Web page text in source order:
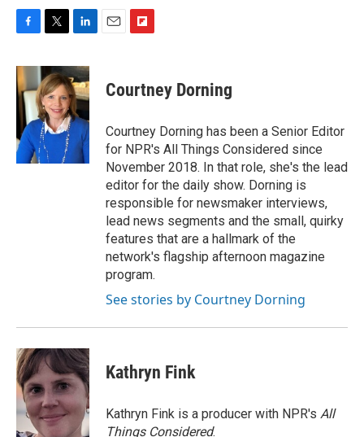
c
e
b
o
o
k
i
t
t
e
r
n
k
e
d
I
n
p
b
a
r
d
Courtney Dorning
Courtney Dorning has been a Senior Editor
for NPR's All Things Considered since
November 2018. In that role, she's the lead
editor for the daily show. Dorning is
responsible for newsmaker interviews,
lead news segments and the small, quirky
features that are a hallmark of the
network's flagship afternoon magazine
program.
See stories by Courtney Dorning
Kathryn Fink
Kathryn Fink is a producer with NPR's All
Things Considered.